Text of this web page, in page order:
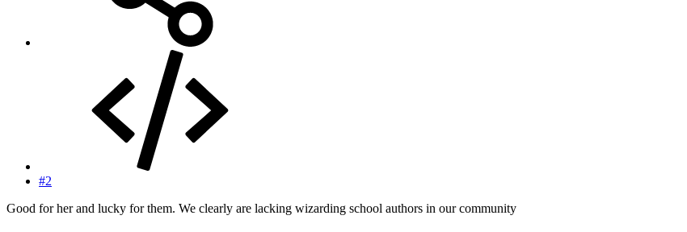
#2
Good for her and lucky for them. We clearly are lacking wizarding school authors in our community